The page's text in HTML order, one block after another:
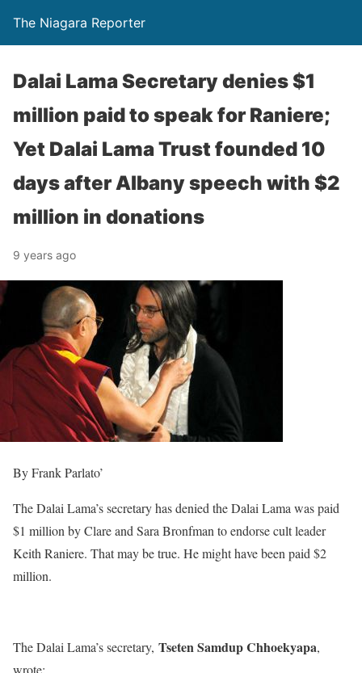
The Niagara Reporter
Dalai Lama Secretary denies $1
million paid to speak for Raniere;
Yet Dalai Lama Trust founded 10
days after Albany speech with $2
million in donations
9 years ago
By Frank Parlato’
The Dalai Lama’s secretary has denied the Dalai Lama was paid
$1 million by Clare and Sara Bronfman to endorse cult leader
Keith Raniere. That may be true. He might have been paid $2
million.
The Dalai Lama’s secretary, Tseten Samdup Chhoekyapa,
wrote: